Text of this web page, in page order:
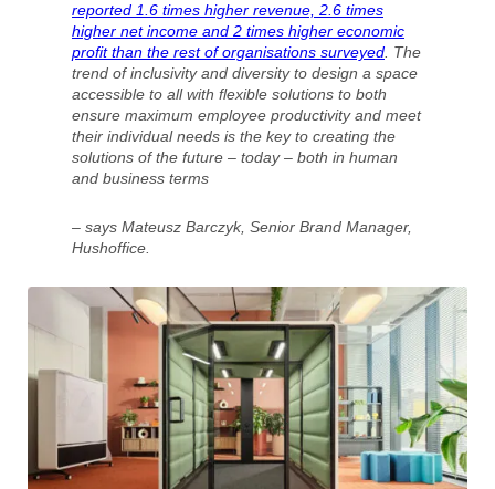
reported 1.6 times higher revenue, 2.6 times
higher net income and 2 times higher economic
profit than the rest of organisations surveyed . The
trend of inclusivity and diversity to design a space
accessible to all with flexible solutions to both
ensure maximum employee productivity and meet
their individual needs is the key to creating the
solutions of the future – today – both in human
and business terms
– says Mateusz Barczyk, Senior Brand Manager,
Hushoffice.